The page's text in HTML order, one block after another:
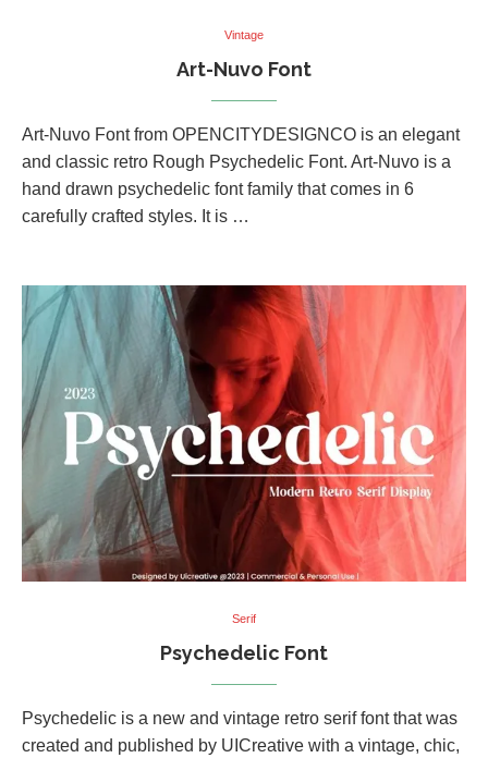
Vintage
Art-Nuvo Font
Art-Nuvo Font from OPENCITYDESIGNCO is an elegant
and classic retro Rough Psychedelic Font. Art-Nuvo is a
hand drawn psychedelic font family that comes in 6
carefully crafted styles. It is …
Serif
Psychedelic Font
Psychedelic is a new and vintage retro serif font that was
created and published by UICreative with a vintage, chic,